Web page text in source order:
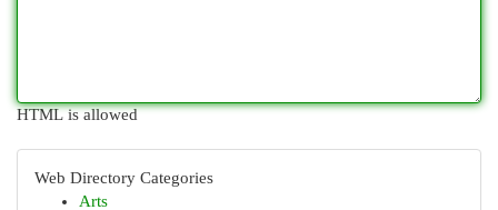
HTML is allowed
Web Directory Categories
Arts